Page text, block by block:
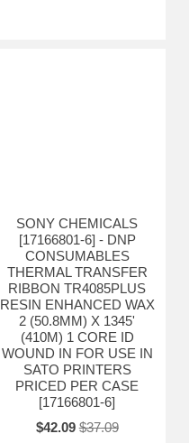
SONY CHEMICALS
[17166801-6] - DNP
CONSUMABLES
THERMAL TRANSFER
RIBBON TR4085PLUS
RESIN ENHANCED WAX
2 (50.8MM) X 1345'
(410M) 1 CORE ID
WOUND IN FOR USE IN
SATO PRINTERS
PRICED PER CASE
[17166801-6]
$42.09 $37.09